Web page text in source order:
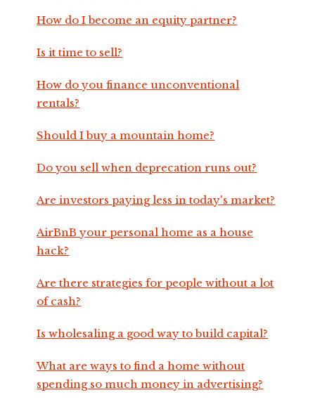
How do I become an equity partner?
Is it time to sell?
How do you finance unconventional
rentals?
Should I buy a mountain home?
Do you sell when deprecation runs out?
Are investors paying less in today's market?
AirBnB your personal home as a house
hack?
Are there strategies for people without a lot
of cash?
Is wholesaling a good way to build capital?
What are ways to find a home without
spending so much money in advertising?